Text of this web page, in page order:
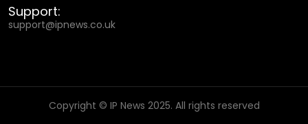
Support:
support@ipnews.co.uk
Copyright © IP News 2025. All rights reserved